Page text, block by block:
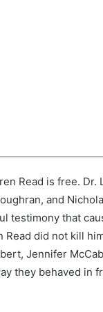
Read is free. Dr.
and
testimony that
Read did not kill
Jennifer
they behaved in